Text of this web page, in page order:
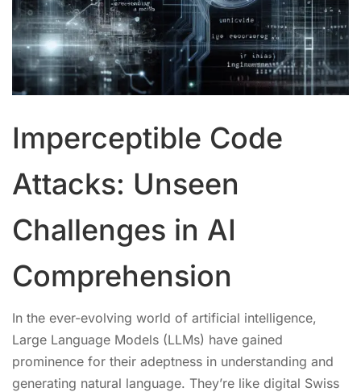
Imperceptible Code
Attacks: Unseen
Challenges in AI
Comprehension
In the ever-evolving world of artificial intelligence,
Large Language Models (LLMs) have gained
prominence for their adeptness in understanding and
generating natural language. They’re like digital Swiss